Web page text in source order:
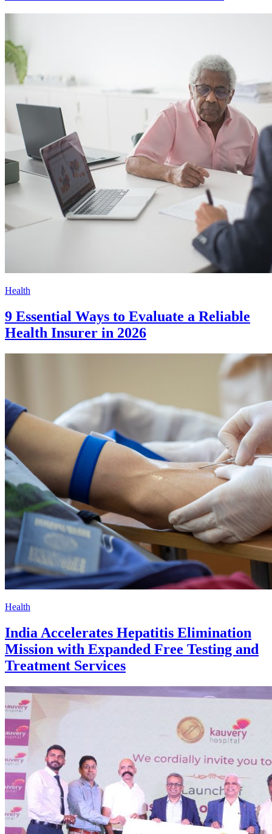
Health
9 Essential Ways to Evaluate a Reliable
Health Insurer in 2026
Health
India Accelerates Hepatitis Elimination
Mission with Expanded Free Testing and
Treatment Services